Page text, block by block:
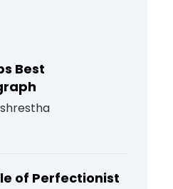
Best
of Perfectionist